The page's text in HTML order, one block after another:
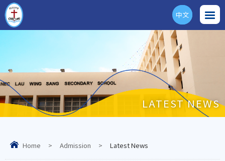
ENG
中文
LATEST NEWS
Home > Admission > Latest News